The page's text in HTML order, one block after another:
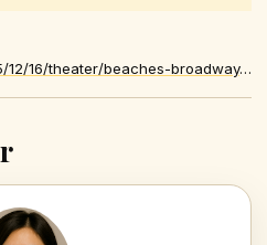
https://www.nytimes.com/2025/12/16/theater/beaches-broadway-musical.html